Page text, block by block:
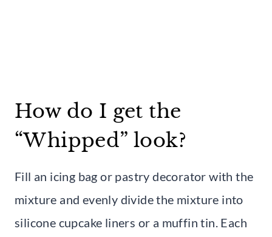
How do I get the
“Whipped” look?
Fill an icing bag or pastry decorator with the
mixture and evenly divide the mixture into
silicone cupcake liners or a muffin tin. Each